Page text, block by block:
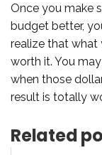
Once you make
budget better,
realize that what
worth it. You
when those
result is totally
Related